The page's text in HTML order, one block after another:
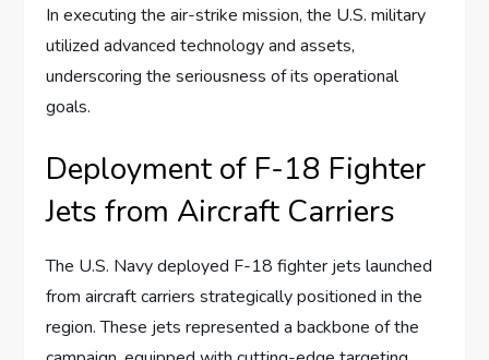
In executing the air-strike mission, the U.S. military
utilized advanced technology and assets,
underscoring the seriousness of its operational
goals.
Deployment of F-18 Fighter
Jets from Aircraft Carriers
The U.S. Navy deployed F-18 fighter jets launched
from aircraft carriers strategically positioned in the
region. These jets represented a backbone of the